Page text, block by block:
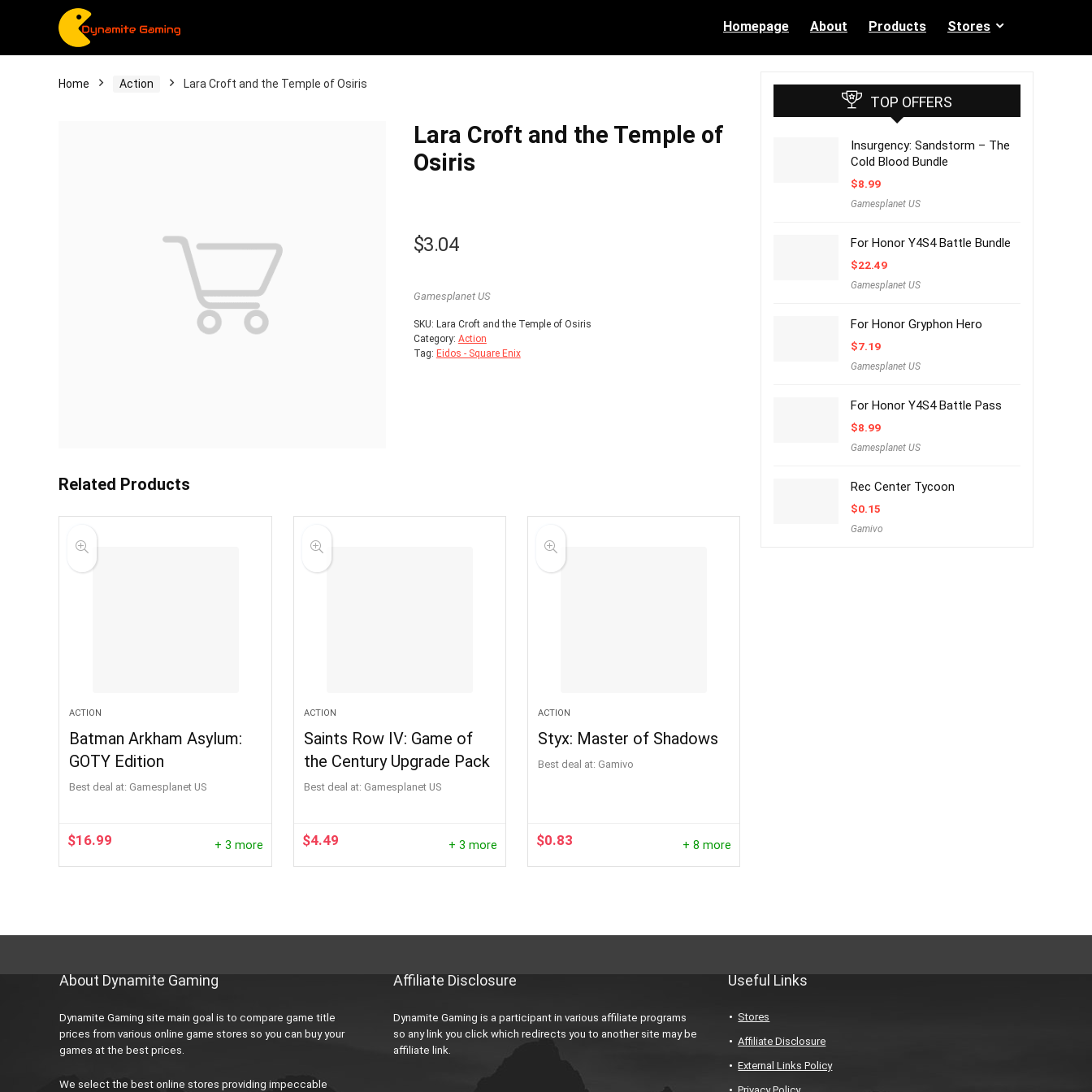
Homepage About Products Stores
Home Action Lara Croft and the Temple of Osiris
Lara Croft and the Temple of
Osiris
$3.04
Gamesplanet US
SKU: Lara Croft and the Temple of Osiris
Category: Action
Tag: Eidos - Square Enix
Related Products
ACTION
Batman Arkham Asylum:
GOTY Edition
Best deal at: Gamesplanet US
$16.99 + 3 more
ACTION
Saints Row IV: Game of
the Century Upgrade Pack
Best deal at: Gamesplanet US
$4.49 + 3 more
ACTION
Styx: Master of Shadows
Best deal at: Gamivo
$0.83 + 8 more
TOP OFFERS
Insurgency: Sandstorm – The
Cold Blood Bundle
$8.99
Gamesplanet US
For Honor Y4S4 Battle Bundle
$22.49
Gamesplanet US
For Honor Gryphon Hero
$7.19
Gamesplanet US
For Honor Y4S4 Battle Pass
$8.99
Gamesplanet US
Rec Center Tycoon
$0.15
Gamivo
About Dynamite Gaming
Dynamite Gaming site main goal is to compare game title
prices from various online game stores so you can buy your
games at the best prices.
We select the best online stores providing impeccable
Affiliate Disclosure
Dynamite Gaming is a participant in various affiliate programs
so any link you click which redirects you to another site may be
affiliate link.
Useful Links
Stores
Affiliate Disclosure
External Links Policy